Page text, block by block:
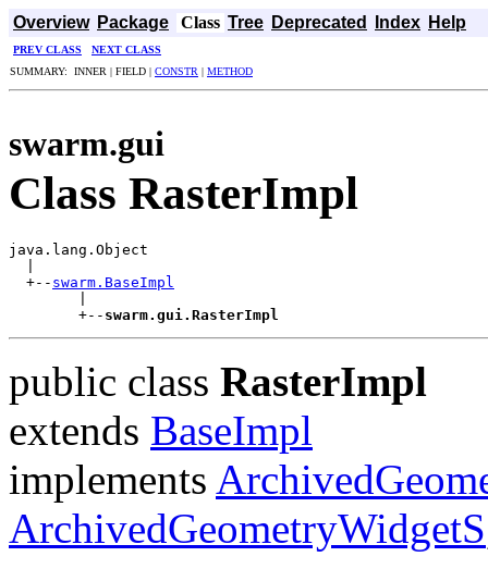
Overview Package Class Tree Deprecated Index Help
PREV CLASS
NEXT CLASS
SUMMARY: INNER | FIELD | CONSTR | METHOD
swarm.gui
Class RasterImpl
java.lang.Object
  +--
swarm.BaseImpl
        +--
swarm.gui.RasterImpl
public class RasterImpl
extends BaseImpl
implements
ArchivedGeometryWidgetS